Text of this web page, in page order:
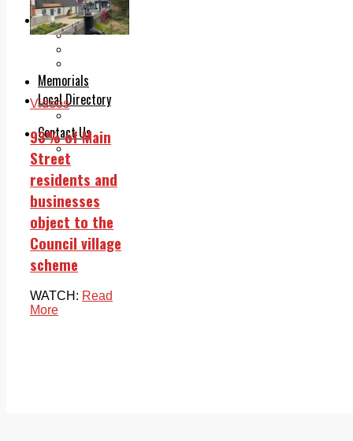
Advertising
Print & Digital
Memorials
Local Directory
Contact Us
Our Team
Videos
93% of Main
Street
residents and
businesses
object to the
Council village
scheme
WATCH: Read
More